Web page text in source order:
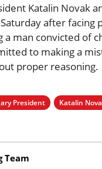
Katalin Novak
after facing
a man convicted of
to making a
proper reasoning.
President Katalin
Team